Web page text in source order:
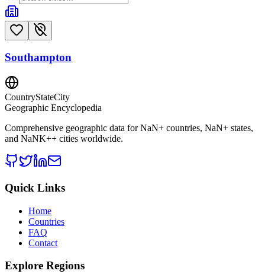
Southampton
CountryStateCity
Geographic Encyclopedia
Comprehensive geographic data forNaN+ countries, NaN+ states,
and NaNK++ cities worldwide.
Quick Links
Home
Countries
FAQ
Contact
Explore Regions